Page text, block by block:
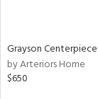
Grayson Centerpiece
by Arteriors Home
$650